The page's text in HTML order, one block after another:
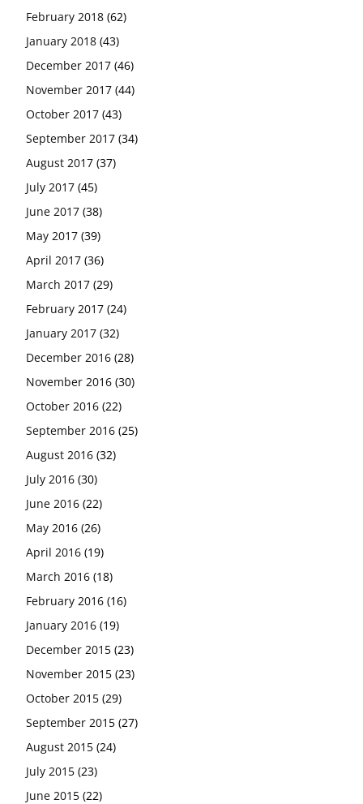
February 2018 (62)
January 2018 (43)
December 2017 (46)
November 2017 (44)
October 2017 (43)
September 2017 (34)
August 2017 (37)
July 2017 (45)
June 2017 (38)
May 2017 (39)
April 2017 (36)
March 2017 (29)
February 2017 (24)
January 2017 (32)
December 2016 (28)
November 2016 (30)
October 2016 (22)
September 2016 (25)
August 2016 (32)
July 2016 (30)
June 2016 (22)
May 2016 (26)
April 2016 (19)
March 2016 (18)
February 2016 (16)
January 2016 (19)
December 2015 (23)
November 2015 (23)
October 2015 (29)
September 2015 (27)
August 2015 (24)
July 2015 (23)
June 2015 (22)